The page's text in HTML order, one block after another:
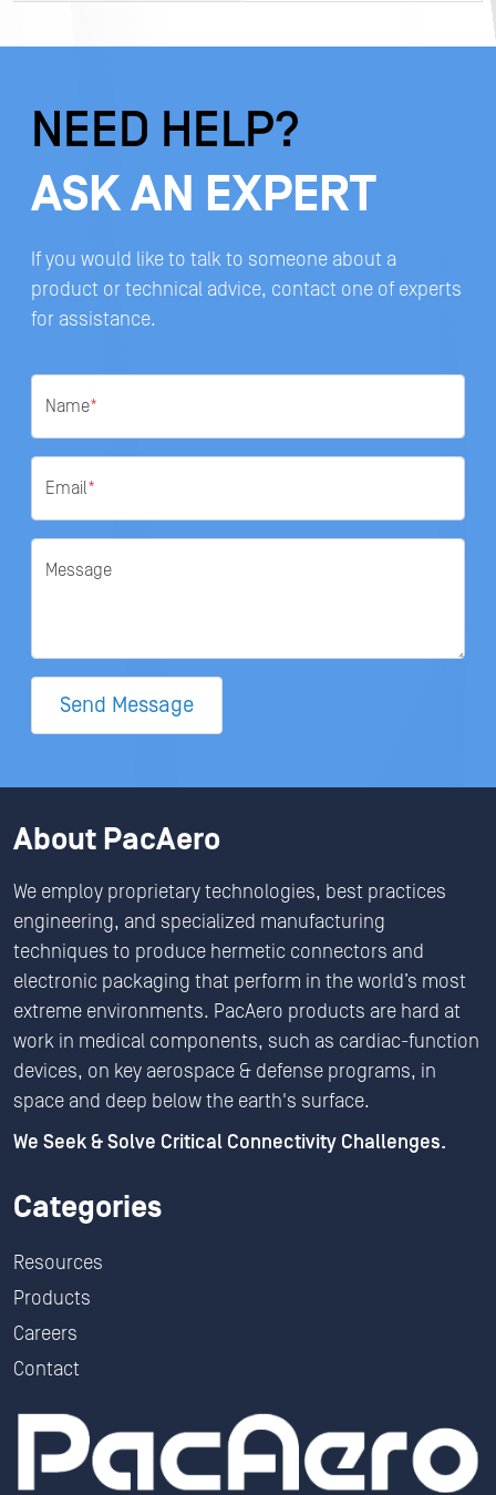
NEED HELP?
ASK AN EXPERT
If you would like to talk to someone about a
product or technical advice, contact one of experts
for assistance.
Name*
Email*
Message
Send Message
About PacAero
We employ proprietary technologies, best practices
engineering, and specialized manufacturing
techniques to produce hermetic connectors and
electronic packaging that perform in the world’s most
extreme environments. PacAero products are hard at
work in medical components, such as cardiac-function
devices, on key aerospace & defense programs, in
space and deep below the earth's surface.
We Seek & Solve Critical Connectivity Challenges.
Categories
Resources
Products
Careers
Contact